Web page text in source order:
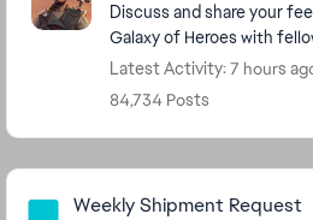
Discuss and share your
Galaxy of Heroes with
Latest Activity: 7 hours
84,734 Posts
Community Highlights
Weekly Shipment Request